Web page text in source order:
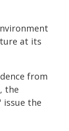
at its
from
the
issue the